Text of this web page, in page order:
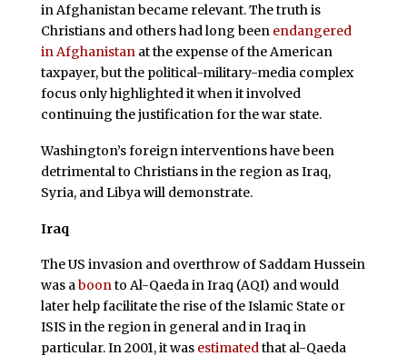
in Afghanistan became relevant. The truth is
Christians and others had long been endangered
in Afghanistanat the expense of the American
taxpayer, but the political-military-media complex
focus only highlighted it when it involved
continuing the justification for the war state.
Washington’s foreign interventions have been
detrimental to Christians in the region as Iraq,
Syria, and Libya will demonstrate.
Iraq
The US invasion and overthrow of Saddam Hussein
was aboonto Al-Qaeda in Iraq (AQI) and would
later help facilitate the rise of the Islamic State or
ISIS in the region in general and in Iraq in
particular. In 2001, it was estimatedthat al-Qaeda